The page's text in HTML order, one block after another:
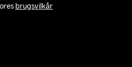
brugsvilkår